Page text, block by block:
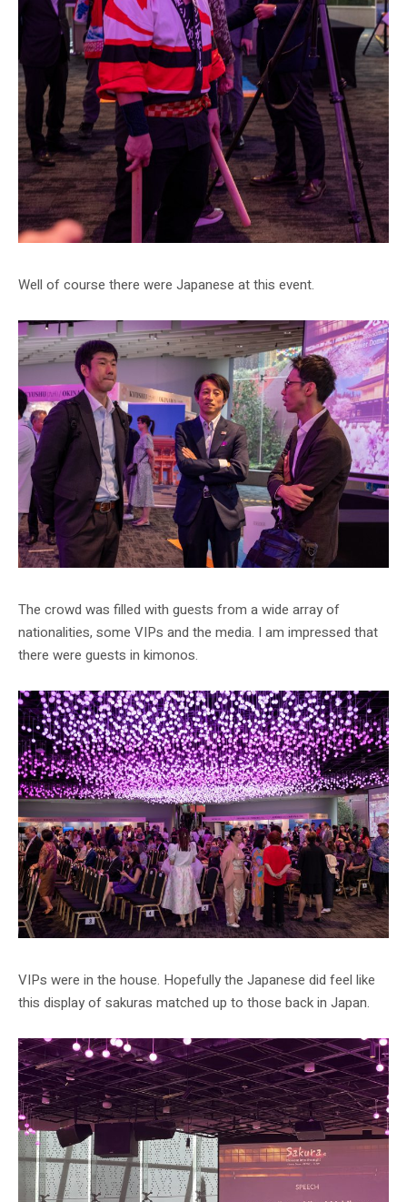
Well of course there were Japanese at this event.
The crowd was filled with guests from a wide array of
nationalities, some VIPs and the media. I am impressed that
there were guests in kimonos.
VIPs were in the house. Hopefully the Japanese did feel like
this display of sakuras matched up to those back in Japan.